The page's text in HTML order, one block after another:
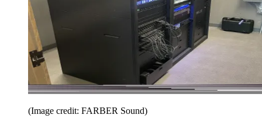
(Image credit: FARBER Sound)